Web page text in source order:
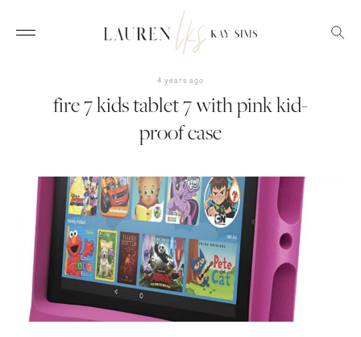
4 years ago
fire 7 kids tablet 7 with pink kid-
proof case